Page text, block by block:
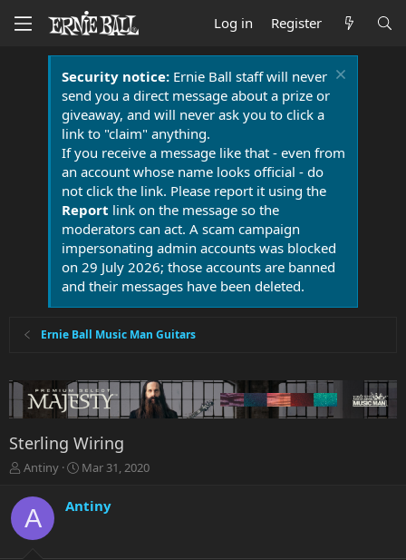
Log in Register
Security notice:Ernie Ball staff will never
send you a direct message about a prize or
giveaway, and will never ask you to click a
link to "claim" anything.
If you receive a message like that - even from
an account whose name looks official - do
not click the link. Please report it using the
Report link on the message so the
moderators can act. A scam campaign
impersonating admin accounts was blocked
on 29 July 2026; those accounts are banned
and their messages have been deleted.
Ernie Ball Music Man Guitars
Sterling Wiring
T
r
e
a
Antiny
S
a
r
Mar 31, 2020
A Antiny